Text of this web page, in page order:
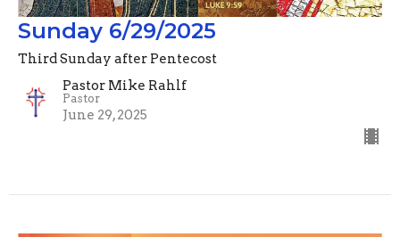
Sunday 6/29/2025
Third Sunday after Pentecost
Pastor Mike Rahlf
Pastor
June 29, 2025